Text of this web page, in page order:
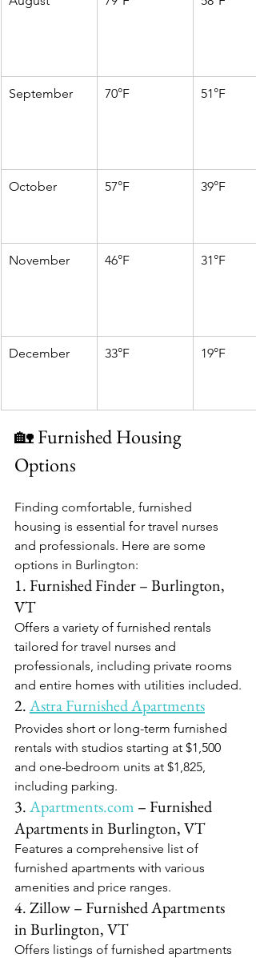
September 70°F 51°F
October 57°F 39°F
November 46°F 31°F
December 33°F 19°F
🏡 Furnished Housing
Options
Finding comfortable, furnished
housing is essential for travel nurses
and professionals. Here are some
options in Burlington:​
1. Furnished Finder – Burlington,
VT
Offers a variety of furnished rentals
tailored for travel nurses and
professionals, including private rooms
and entire homes with utilities included.​
2. Astra Furnished Apartments
Provides short or long-term furnished
rentals with studios starting at $1,500
and one-bedroom units at $1,825,
including parking.​
3. Apartments.com – Furnished
Apartments in Burlington, VT
Features a comprehensive list of
furnished apartments with various
amenities and price ranges.​
4. Zillow – Furnished Apartments
in Burlington, VT
Offers listings of furnished apartments